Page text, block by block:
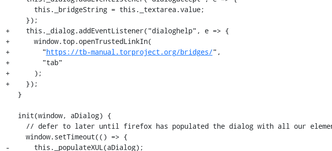
+    this._dialog.addEventListener("dialoghelp", e => {
+      window.top.openTrustedLinkIn(
+        "https://tb-manual.torproject.org/bridges/",
+        "tab"
+      );
+    });
-      this._populateXUL(aDialog);